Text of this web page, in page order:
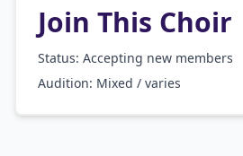
Join This Choir
Status: Accepting new members
Audition: Mixed / varies